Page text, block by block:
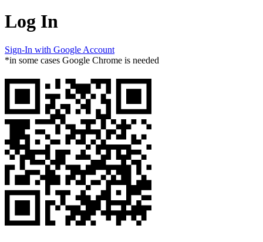
Log In
Sign-In with Google Account
*in some cases Google Chrome is needed